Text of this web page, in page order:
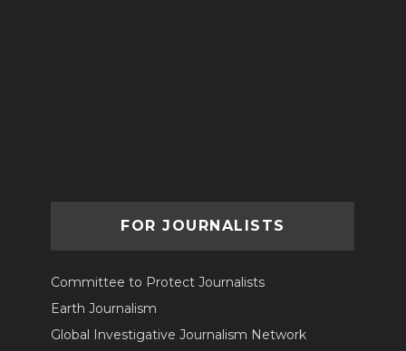
FOR JOURNALISTS
Committee to Protect Journalists
Earth Journalism
Global Investigative Journalism Network